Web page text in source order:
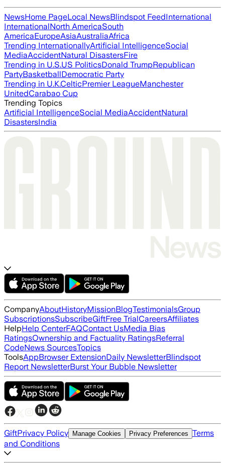
NewsHome PageLocal NewsBlindspot FeedInternational
InternationalNorth AmericaSouth
AmericaEuropeAsiaAustraliaAfrica
Trending InternationallyArtificial IntelligenceSocial
MediaAccidentNatural DisastersFire
Trending in U.S.US PoliticsDonald TrumpRepublican
PartyBasketballDemocratic Party
Trending in U.K.CelticPremier LeagueManchester
UnitedCarabao Cup
Trending Topics
Artificial IntelligenceSocial MediaAccidentNatural
DisastersIndia
CompanyAboutHistoryMissionBlogTestimonialsGroup
SubscriptionsSubscribeGiftFree TrialCareersAffiliates
HelpHelp CenterFAQContact UsMedia Bias
RatingsOwnership and Factuality RatingsReferral
CodeNews SourcesTopics
ToolsAppBrowser ExtensionDaily NewsletterBlindspot
Report NewsletterBurst Your Bubble Newsletter
GiftPrivacy Policy Manage Cookies Privacy Preferences Terms
and Conditions